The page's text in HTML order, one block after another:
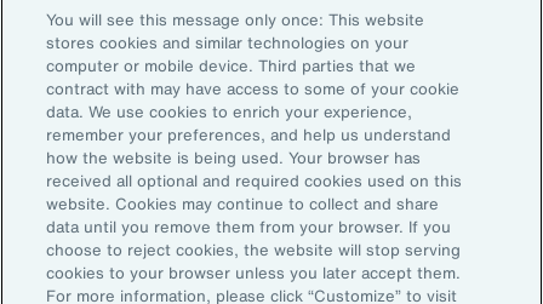
Subscribe to Aon Insights for weekly articles, reports, and
updates from our team of thought leaders.
Email Address:
Subscribe
©2026 Aon plc. All rights reserved.
Site MapPrivacy StatementLegal NoticeEmail Preferences
You will see this message only once: This website
stores cookies and similar technologies on your
computer or mobile device. Third parties that we
contract with may have access to some of your cookie
data. We use cookies to enrich your experience,
remember your preferences, and help us understand
how the website is being used. Your browser has
received all optional and required cookies used on this
website. Cookies may continue to collect and share
data until you remove them from your browser. If you
choose to reject cookies, the website will stop serving
cookies to your browser unless you later accept them.
For more information, please click “Customize” to visit